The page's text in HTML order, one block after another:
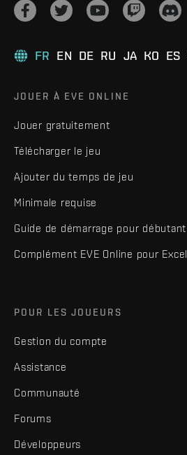
FR EN DE RU JA KO ES
JOUER À EVE ONLINE
Jouer gratuitement
Télécharger le jeu
Ajouter du temps de jeu
Minimale requise
Guide de démarrage pour débutant
Complément EVE Online pour Excel
POUR LES JOUEURS
Gestion du compte
Assistance
Communauté
Forums
Développeurs